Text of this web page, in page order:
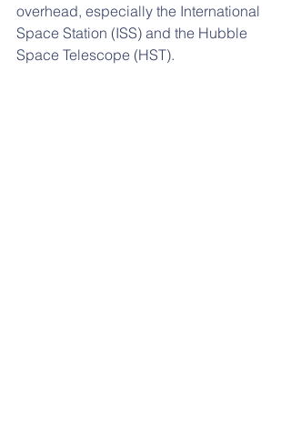
overhead, especially the International
Space Station (ISS) and the Hubble
Space Telescope (HST).